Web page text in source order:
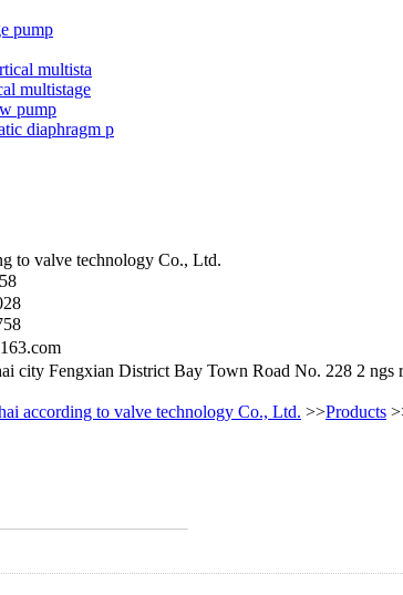
pump
multista
multistage
pump
diaphragm p
to valve technology Co., Ltd.
city Fengxian District Bay Town Road No. 228 2 ngs
according to valve technology Co., Ltd. >>Products